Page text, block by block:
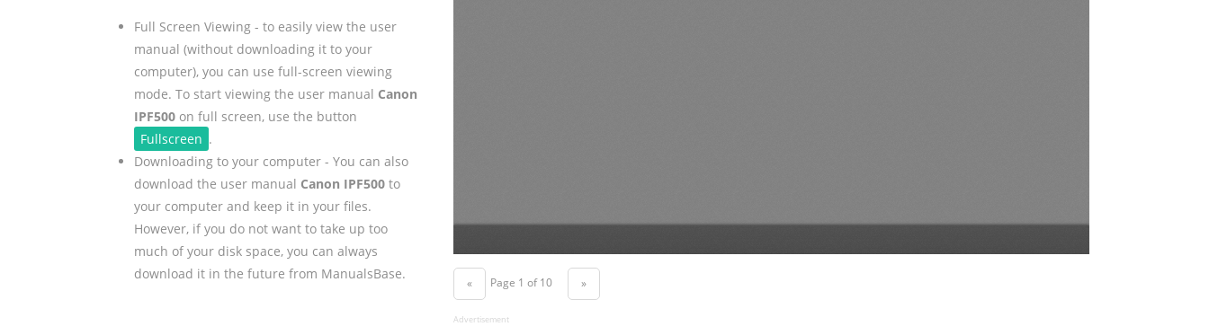
Full Screen Viewing - to easily view the user
manual (without downloading it to your
computer), you can use full-screen viewing
mode. To start viewing the user manual Canon
IPF500on full screen, use the button
Fullscreen .
Downloading to your computer - You can also
download the user manual Canon IPF500to
your computer and keep it in your files.
However, if you do not want to take up too
much of your disk space, you can always
download it in the future from ManualsBase.
« Page 1 of 10 »
Advertisement